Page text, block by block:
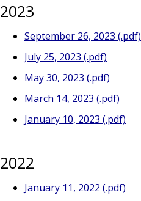
2023
September 26, 2023 (.pdf)
July 25, 2023 (.pdf)
May 30, 2023 (.pdf)
March 14, 2023 (.pdf)
January 10, 2023 (.pdf)
2022
January 11, 2022 (.pdf)